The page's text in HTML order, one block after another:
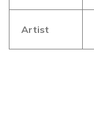
Artist